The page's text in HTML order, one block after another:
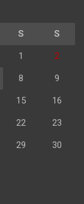
S S
1 2
8 9
15 16
22 23
29 30